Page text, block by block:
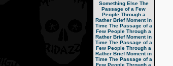
Something Else The
Passage of a Few
People Through a
Rather Brief Moment in
Time The Passage of a
Few People Through a
Rather Brief Moment in
Time The Passage of a
Few People Through a
Rather Brief Moment in
Time The Passage of a
Few People Through a